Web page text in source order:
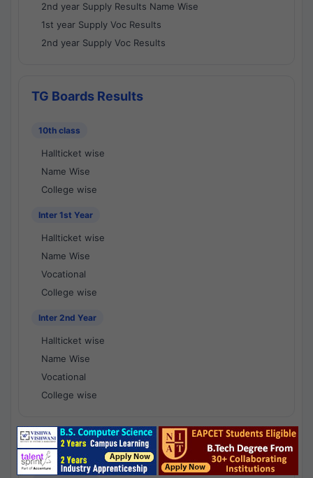
2nd year Supply Results Name Wise
1st year Supply Voc Results
2nd year Supply Voc Results
TG Boards Results
10th class
Hallticket wise
Name Wise
College wise
Inter 1st Year
Hallticket wise
Name Wise
Vocational
College wise
Inter 2nd Year
Hallticket wise
Name Wise
Vocational
College wise
National Results - 1